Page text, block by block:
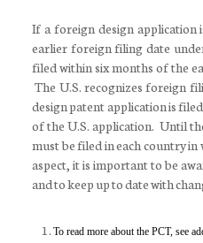
If a foreign design application
earlier foreign filing date
filed within six months of the
The U.S. recognizes foreign
design patent application is
of the U.S. application. Until
must be filed in each country
aspect, it is important to be
and to keep up to date with
To read more about the PCT, see